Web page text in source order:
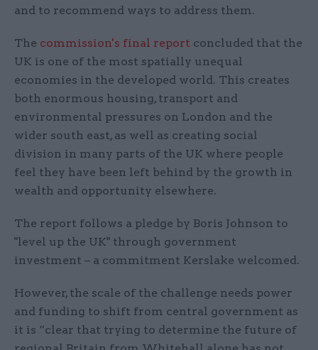
and to recommend ways to address them.
The commission's final report concluded that the
UK is one of the most spatially unequal
economies in the developed world. This creates
both enormous housing, transport and
environmental pressures on London and the
wider south east, as well as creating social
division in many parts of the UK where people
feel they have been left behind by the growth in
wealth and opportunity elsewhere.
The report follows a pledge by Boris Johnson to
"level up the UK" through government
investment – a commitment Kerslake welcomed.
However, the scale of the challenge needs power
and funding to shift from central government as
it is “clear that trying to determine the future of